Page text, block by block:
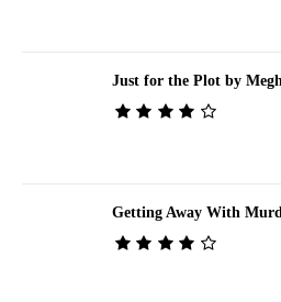
Just for the Plot by
Getting Away With